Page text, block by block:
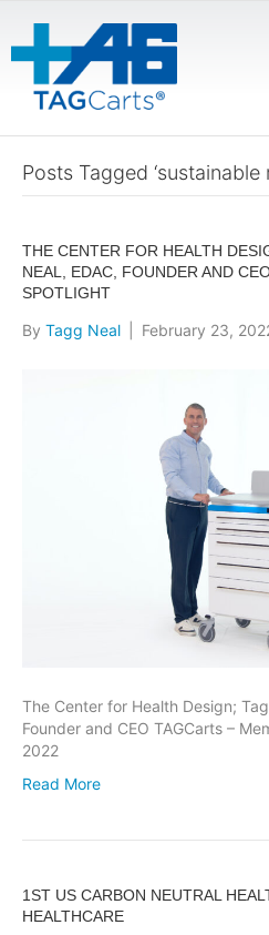
Posts Tagged ‘sustainable
THE CENTER FOR HEALTH
NEAL, EDAC, FOUNDER AND
SPOTLIGHT
By Tagg Neal February 23,
The Center for Health Design;
Founder and CEO TAGCarts –
2022
Read More
1ST US CARBON NEUTRAL
HEALTHCARE